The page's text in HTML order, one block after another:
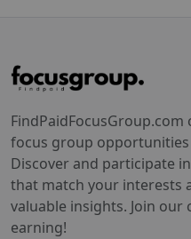
focus group opportunities
Discover and participate
that match your interests
valuable insights. Join
earning!